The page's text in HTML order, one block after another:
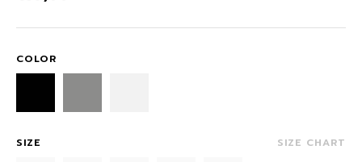
COLOR
SIZE SIZE CHART